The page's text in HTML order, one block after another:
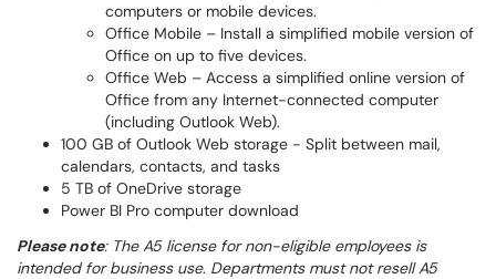
computers or mobile devices.
Office Mobile – Install a simplified mobile version of
Office on up to five devices.
Office Web – Access a simplified online version of
Office from any Internet-connected computer
(including Outlook Web).
100 GB of Outlook Web storage - Split between mail,
calendars, contacts, and tasks
5 TB of OneDrive storage
Power BI Pro computer download
Please note: The A5 license for non-eligible employees is
intended for business use. Departments must not resell A5